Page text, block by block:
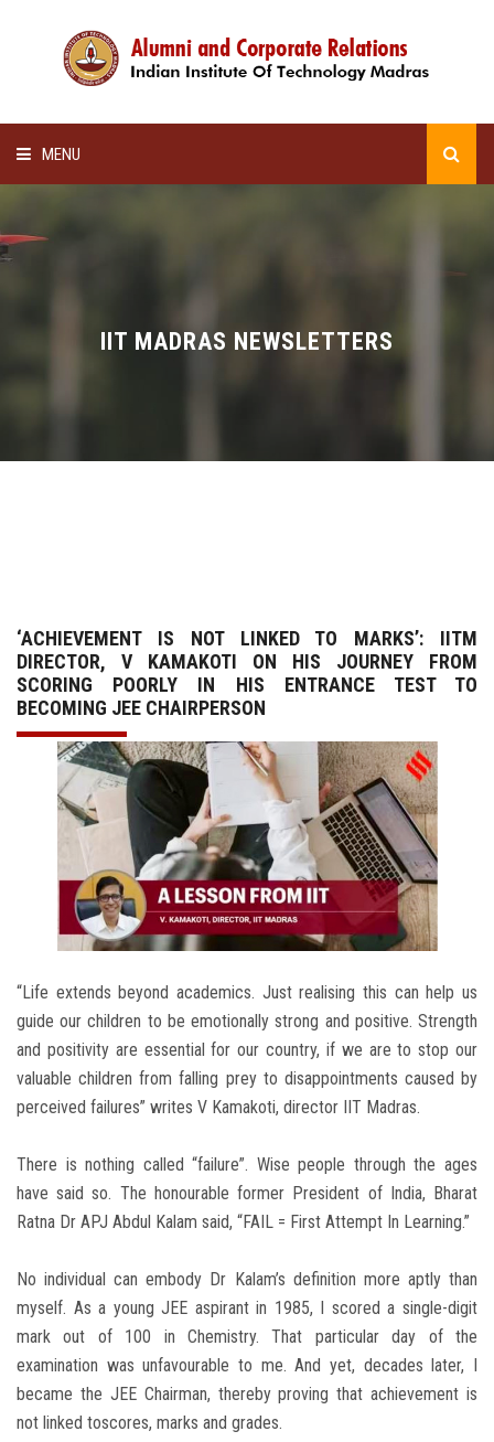
MENU
LECTURE SERIES
SCHOLARSHIP
OTHER LINKS
CONTACT
IIT MADRAS NEWSLETTERS
‘ACHIEVEMENT IS NOT LINKED TO MARKS’: IITM
DIRECTOR, V KAMAKOTI ON HIS JOURNEY FROM
SCORING POORLY IN HIS ENTRANCE TEST TO
BECOMING JEE CHAIRPERSON
“Life extends beyond academics. Just realising this can help us
guide our children to be emotionally strong and positive. Strength
and positivity are essential for our country, if we are to stop our
valuable children from falling prey to disappointments caused by
perceived failures” writes V Kamakoti, director IIT Madras.
There is nothing called “failure”. Wise people through the ages
have said so. The honourable former President of India, Bharat
Ratna Dr APJ Abdul Kalam said, “FAIL = First Attempt In Learning.”
No individual can embody Dr Kalam’s definition more aptly than
myself. As a young JEE aspirant in 1985, I scored a single-digit
mark out of 100 in Chemistry. That particular day of the
examination was unfavourable to me. And yet, decades later, I
became the JEE Chairman, thereby proving that achievement is
not linked toscores, marks and grades.